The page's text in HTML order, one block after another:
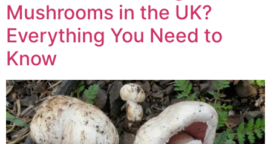
Mushrooms in the UK?
Everything You Need to
Know